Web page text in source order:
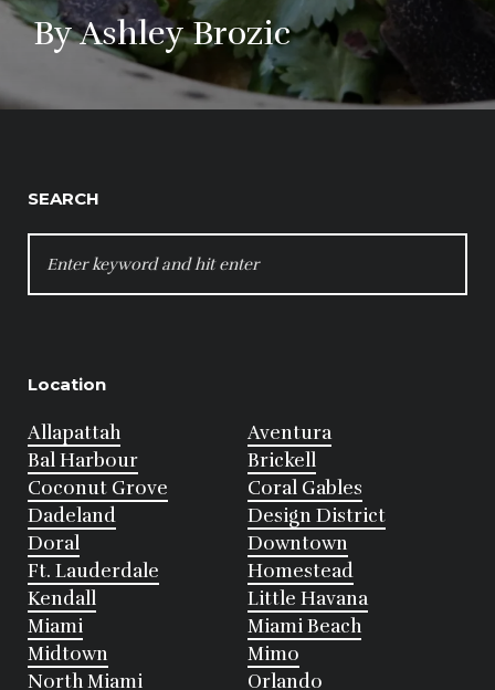
By Ashley Brozic
SEARCH
FOR:
Location
Allapattah
Aventura
Bal Harbour
Brickell
Coconut Grove
Coral Gables
Dadeland
Design District
Doral
Downtown
Ft. Lauderdale
Homestead
Kendall
Little Havana
Miami
Miami Beach
Midtown
Mimo
North Miami
Orlando